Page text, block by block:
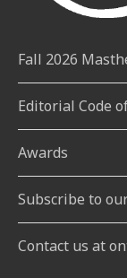
Fall 2026
Editorial Code
Awards
Subscribe to
Contact us at